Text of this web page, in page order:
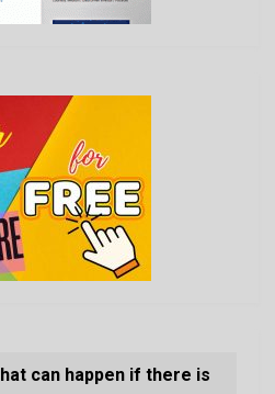
can happen if there is